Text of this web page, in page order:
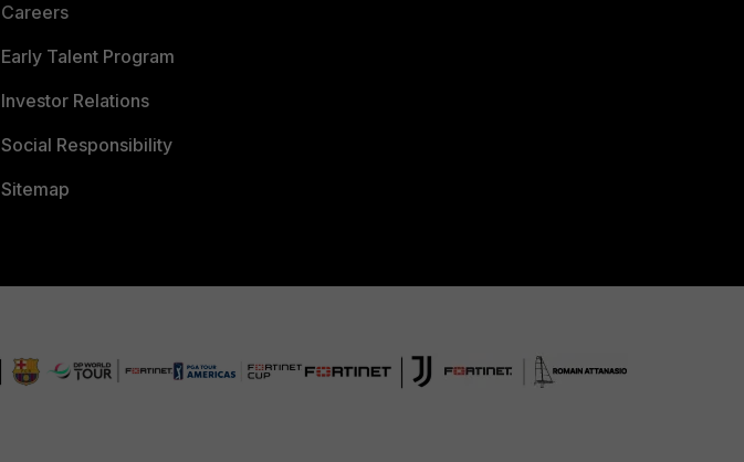
Careers
Early Talent Program
Investor Relations
Social Responsibility
Sitemap